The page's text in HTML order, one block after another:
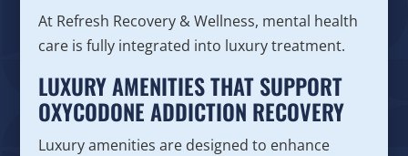
At Refresh Recovery & Wellness, mental health
care is fully integrated into luxury treatment.
LUXURY AMENITIES THAT SUPPORT
OXYCODONE ADDICTION RECOVERY
Luxury amenities are designed to enhance